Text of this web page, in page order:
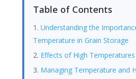
Table of Contents
Understanding the
Temperature in Grain Storage
Effects of High
Managing Temperature and